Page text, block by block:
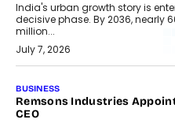
India's urban growth story is
decisive phase. By 2036, nearly
million...
July 7, 2026
BUSINESS
Remsons Industries
CEO